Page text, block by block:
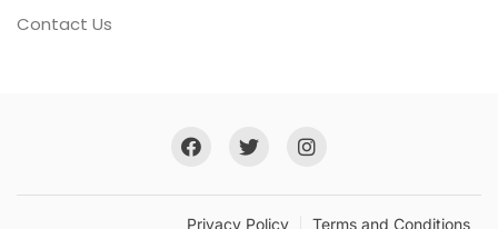
Contact Us
Privacy Policy Terms and Conditions